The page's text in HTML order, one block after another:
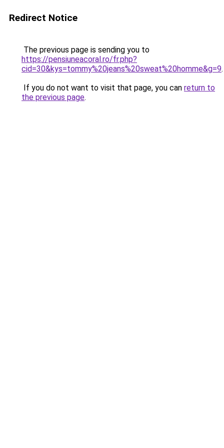
Redirect Notice
The previous page is sending you to
https://pensiuneacoral.ro/fr.php?
cid=30&kys=tommy%20jeans%20sweat%20homme&g=9.
If you do not want to visit that page, you can return to
the previous page.